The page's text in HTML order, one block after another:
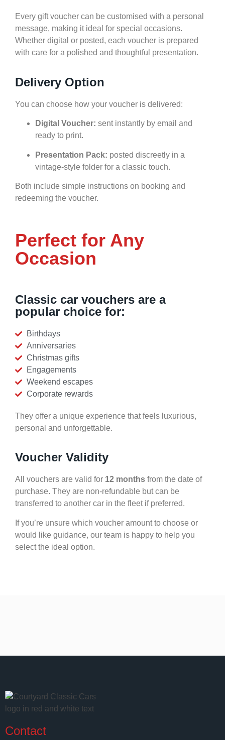
Every gift voucher can be customised with a personal
message, making it ideal for special occasions.
Whether digital or posted, each voucher is prepared
with care for a polished and thoughtful presentation.
Delivery Option
You can choose how your voucher is delivered:
Digital Voucher: sent instantly by email and
ready to print.
Presentation Pack: posted discreetly in a
vintage-style folder for a classic touch.
Both include simple instructions on booking and
redeeming the voucher.
Perfect for Any
Occasion
Classic car vouchers are a
popular choice for:
Birthdays
Anniversaries
Christmas gifts
Engagements
Weekend escapes
Corporate rewards
They offer a unique experience that feels luxurious,
personal and unforgettable.
Voucher Validity
All vouchers are valid for 12 months from the date of
purchase. They are non-refundable but can be
transferred to another car in the fleet if preferred.
If you’re unsure which voucher amount to choose or
would like guidance, our team is happy to help you
select the ideal option.
Contact